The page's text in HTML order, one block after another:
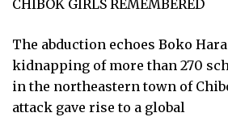
CHIBOK GIRLS REMEMBERED
The abduction echoes Boko
kidnapping of more than 270
in the northeastern town of
attack gave rise to a global